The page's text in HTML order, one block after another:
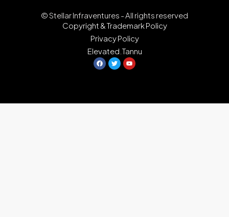
© Stellar Infraventures - All rights reserved
Copyright & Trademark Policy
Privacy Policy
Elevated.Tannu